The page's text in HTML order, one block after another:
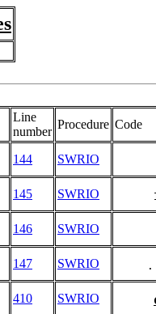
Line
number
Procedure Code
144
SWRIO
145 SWRIO
146
SWRIO
147 SWRIO
410 SWRIO